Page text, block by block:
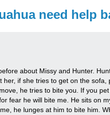
need help
about Missy and Hunter.
her, if she tries to get on the
he tries to bite you. If you
fear he will bite me. He sits on
he lunges at him to bite him.